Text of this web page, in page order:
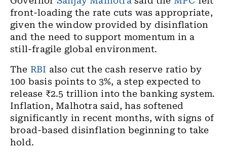
front-loading the rate cuts was appropriate,
given the window provided by disinflation
and the need to support momentum in a
still-fragile global environment.
The RBI also cut the cash reserve ratio by
100 basis points to 3%, a step expected to
release ₹2.5 trillion into the banking system.
Inflation, Malhotra said, has softened
significantly in recent months, with signs of
broad-based disinflation beginning to take
hold.